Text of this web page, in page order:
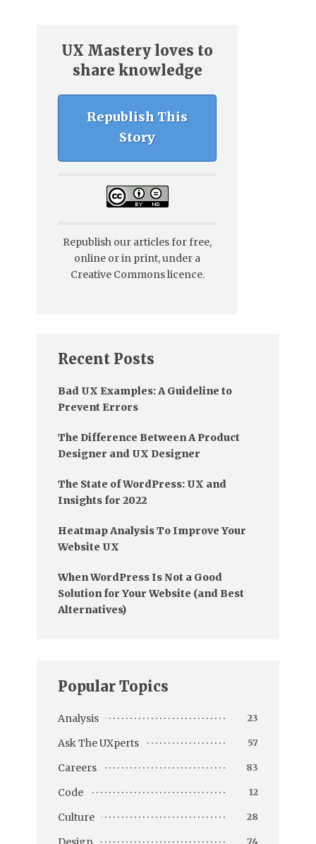
UX Mastery loves to
share knowledge
Republish This
Story
Republish our articles for free,
online or in print, under a
Creative Commons licence.
Recent Posts
Bad UX Examples: A Guideline to
Prevent Errors
The Difference Between A Product
Designer and UX Designer
The State of WordPress: UX and
Insights for 2022
Heatmap Analysis To Improve Your
Website UX
When WordPress Is Not a Good
Solution for Your Website (and Best
Alternatives)
Popular Topics
Analysis 23
Ask The UXperts 57
Careers 83
Code 12
Culture 28
74